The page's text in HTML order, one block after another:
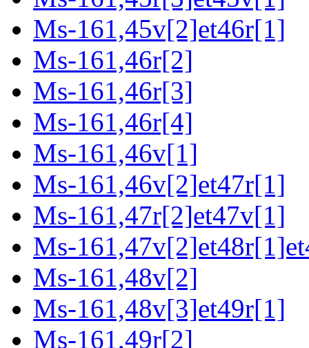
Ms-161,45v[2]et46r[1]
Ms-161,46r[2]
Ms-161,46r[3]
Ms-161,46r[4]
Ms-161,46v[1]
Ms-161,46v[2]et47r[1]
Ms-161,47r[2]et47v[1]
Ms-
Ms-161,48v[2]
Ms-161,48v[3]et49r[1]
Ms-161,49r[2]